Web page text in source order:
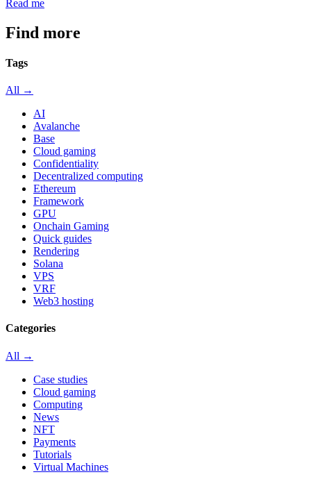
Read me
Find more
Tags
All →
AI
Avalanche
Base
Cloud gaming
Confidentiality
Decentralized computing
Ethereum
Framework
GPU
Onchain Gaming
Quick guides
Rendering
Solana
VPS
VRF
Web3 hosting
Categories
All →
Case studies
Cloud gaming
Computing
News
NFT
Payments
Tutorials
Virtual Machines